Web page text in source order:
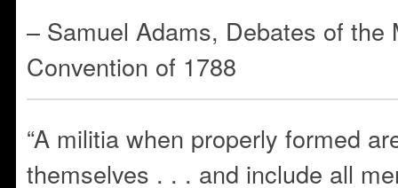
– Samuel Adams, Debates of the
Convention of 1788
“A militia when properly formed
themselves . . . and include all